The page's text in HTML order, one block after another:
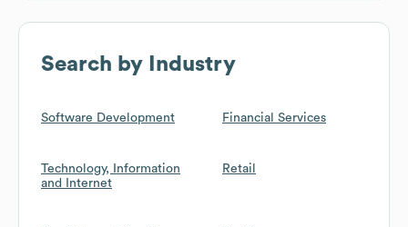
Search by Industry
Software Development Financial Services
Technology, Information
and Internet
Retail